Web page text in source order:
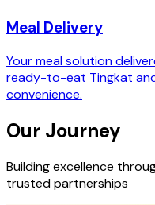
Meal Delivery
Your meal solution
ready-to-eat Tingkat
convenience.
Our Journey
Building excellence
trusted partnerships